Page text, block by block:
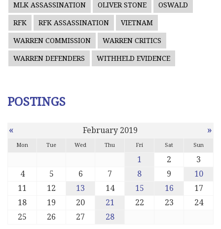
MLK ASSASSINATION OLIVER STONE OSWALD
RFK RFK ASSASSINATION VIETNAM
WARREN COMMISSION WARREN CRITICS
WARREN DEFENDERS WITHHELD EVIDENCE
POSTINGS
« February 2019 »
Mon Tue Wed Thu Fri Sat Sun
1 2
3
4
5 6 7 8 9
10
11
12 13 14 15 16
17
18
19 20 21 22 23
24
25
26 27 28